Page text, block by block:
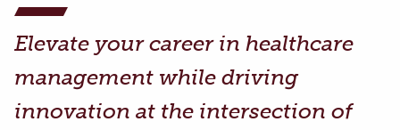
Elevate your career in healthcare
management while driving
innovation at the intersection of